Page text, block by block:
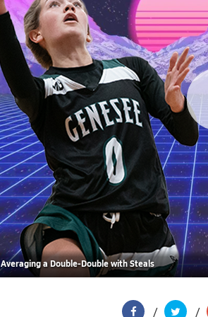
a Double-Double with Steals